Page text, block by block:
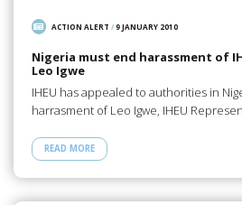
ACTION ALERT /9 JANUARY 2010
Nigeria must end harassment of
Leo Igwe
IHEU has appealed to authorities in
harrasment of Leo Igwe, IHEU
READ MORE